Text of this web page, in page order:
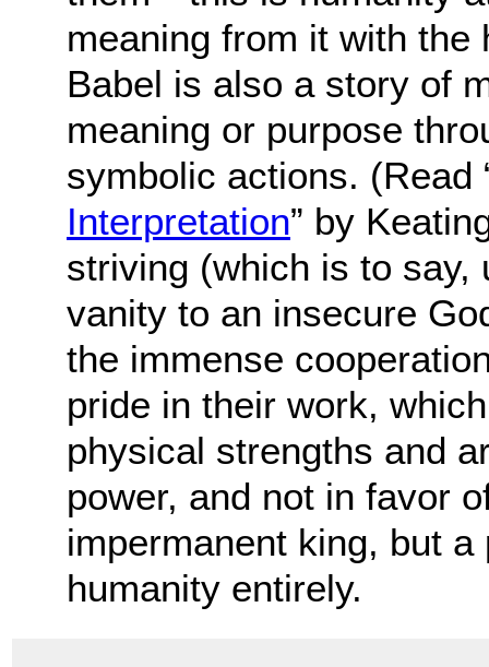
meaning from it with the
Babel is also a story of
meaning or purpose
symbolic actions. (Read
Interpretation” by
striving (which is to say,
vanity to an insecure
the immense
pride in their work,
physical strengths and
power, and not in favor
impermanent king, but
humanity entirely.